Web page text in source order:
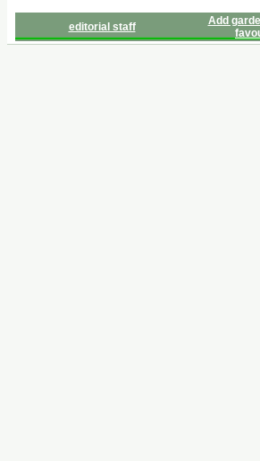
editorial staff
Add